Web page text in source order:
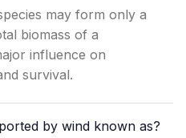
may form only a
biomass of a
influence on
survival.
by wind known as?